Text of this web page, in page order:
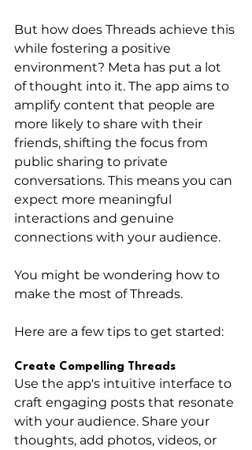
But how does Threads achieve this
while fostering a positive
environment? Meta has put a lot
of thought into it. The app aims to
amplify content that people are
more likely to share with their
friends, shifting the focus from
public sharing to private
conversations. This means you can
expect more meaningful
interactions and genuine
connections with your audience.
You might be wondering how to
make the most of Threads.
Here are a few tips to get started:
Create Compelling Threads
Use the app's intuitive interface to
craft engaging posts that resonate
with your audience. Share your
thoughts, add photos, videos, or